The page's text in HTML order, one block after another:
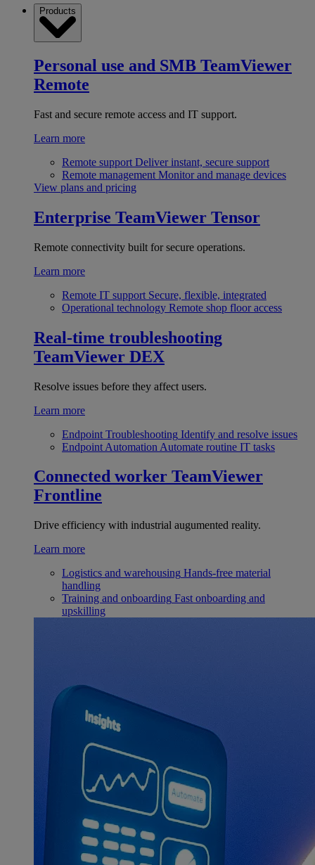
Products
Personal use and SMB TeamViewer
Remote
Fast and secure remote access and IT support.
Learn more
Remote support Deliver instant, secure support
Remote management Monitor and manage devices
View plans and pricing
Enterprise TeamViewer Tensor
Remote connectivity built for secure operations.
Learn more
Remote IT support Secure, flexible, integrated
Operational technology Remote shop floor access
Real-time troubleshooting
TeamViewer DEX
Resolve issues before they affect users.
Learn more
Endpoint Troubleshooting Identify and resolve issues
Endpoint Automation Automate routine IT tasks
Connected worker TeamViewer
Frontline
Drive efficiency with industrial augumented reality.
Learn more
Logistics and warehousing Hands-free material
handling
Training and onboarding Fast onboarding and
upskilling